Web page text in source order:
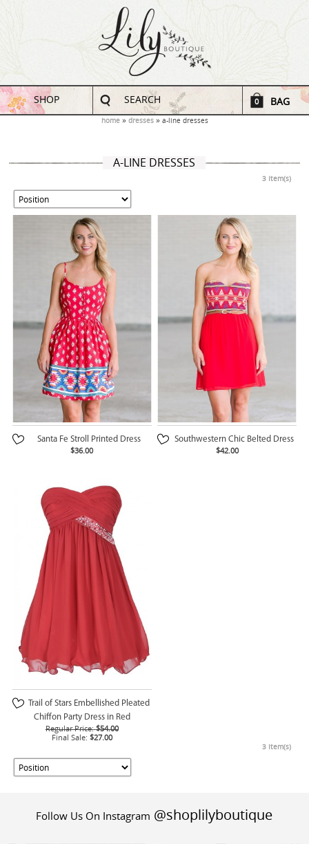
SHOP SEARCH 0 BAG
home dresses a-line dresses
A-LINE DRESSES
3 Item(s)
Santa Fe Stroll Printed Dress
$36.00
Southwestern Chic Belted Dress
$42.00
Trail of Stars Embellished Pleated
Chiffon Party Dress in Red
Regular Price: $54.00
Final Sale: $27.00
3 Item(s)
Follow Us On Instagram @shoplilyboutique